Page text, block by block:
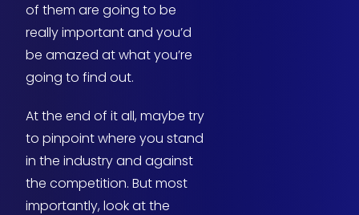
of them are going to be
really important and you’d
be amazed at what you’re
going to find out.
At the end of it all, maybe try
to pinpoint where you stand
in the industry and against
the competition. But most
importantly, look at the